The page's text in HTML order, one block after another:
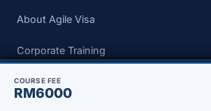
About Agile Visa
Corporate Training
Why Choose Us
🇲🇾 You are viewing the Malaysia site,
COURSE FEE
RM6000